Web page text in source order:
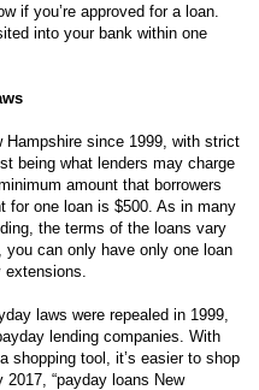
if you’re approved for a loan.
into your bank within one
Hampshire since 1999, with strict
being what lenders may charge
amount that borrowers
for one loan is $500. As in many
the terms of the loans vary
can only have only one loan
laws were repealed in 1999,
lending companies. With
shopping tool, it’s easier to shop
“payday loans New